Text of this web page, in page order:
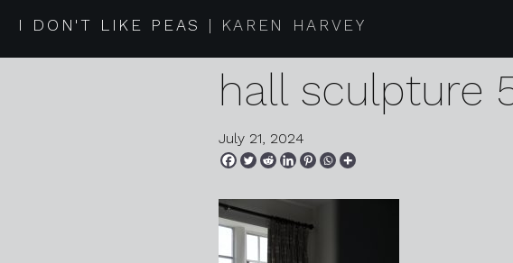
I DON'T LIKE PEAS KAREN HARVEY
2024 07 19
hall sculpture
July 21, 2024